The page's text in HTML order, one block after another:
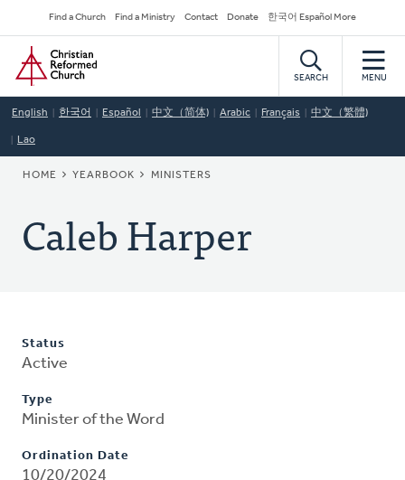
to
main
content
Secondary
Navigation
Find a Church Find a Ministry Contact Donate 한국어 Español More
Home
SEARCH MENU
English 한국어 Español 中文（简体) Arabic Français 中文（繁體)
Lao
BREADCRUMB
HOME YEARBOOK MINISTERS
Caleb Harper
Status
Active
Type
Minister of the Word
Ordination Date
10/20/2024